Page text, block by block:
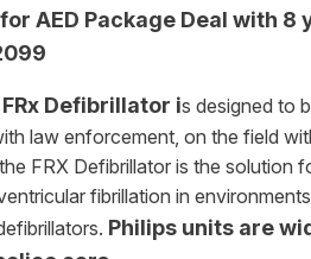
AED Package Deal with 8
Defibrillator is designed to
law enforcement, on the field
FRX Defibrillator is the solution
fibrillation in
Philips units are